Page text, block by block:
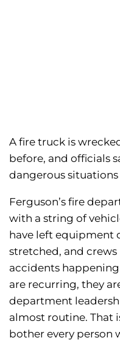
A fire truck is
before, and officials
dangerous
Ferguson’s fire
with a string of
have left equipment
stretched, and crews
accidents
are recurring, they
department
almost routine. That
bother every person